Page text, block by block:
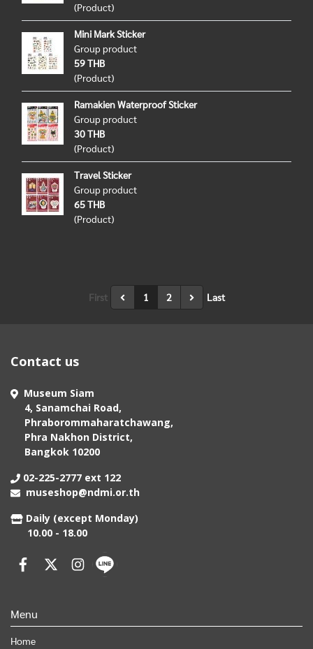
(Product)
Mini Mark Sticker
Group product
59 THB
(Product)
Ramakien Waterproof Sticker
Group product
30 THB
(Product)
Travel Sticker
Group product
65 THB
(Product)
First 1 2 Last
Contact us
Museum Siam
4, Sanamchai Road,
Phraborommaharatchawang,
Phra Nakhon District,
Bangkok 10200
02-225-2777 ext 122
museshop@ndmi.or.th
Daily (except Monday)
10.00 - 18.00
Menu
Home